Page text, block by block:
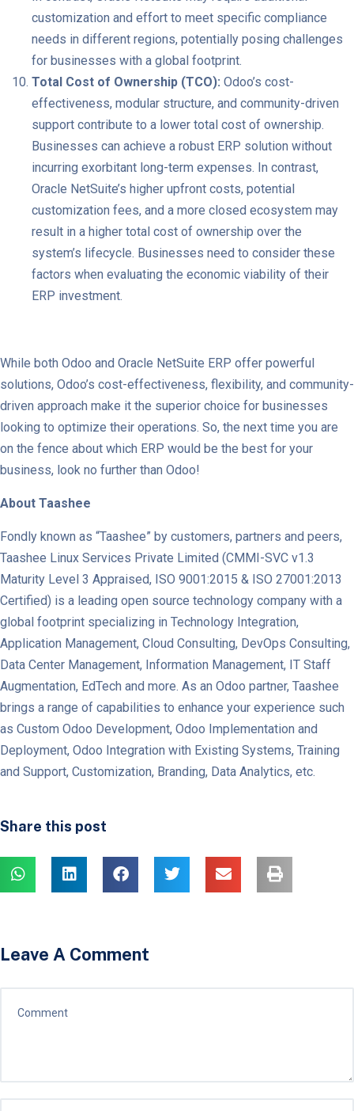
customization and effort to meet specific compliance
needs in different regions, potentially posing challenges
for businesses with a global footprint.
Total Cost of Ownership (TCO): Odoo’s cost-
effectiveness, modular structure, and community-driven
support contribute to a lower total cost of ownership.
Businesses can achieve a robust ERP solution without
incurring exorbitant long-term expenses. In contrast,
Oracle NetSuite’s higher upfront costs, potential
customization fees, and a more closed ecosystem may
result in a higher total cost of ownership over the
system’s lifecycle. Businesses need to consider these
factors when evaluating the economic viability of their
ERP investment.
While both Odoo and Oracle NetSuite ERP offer powerful
solutions, Odoo’s cost-effectiveness, flexibility, and community-
driven approach make it the superior choice for businesses
looking to optimize their operations. So, the next time you are
on the fence about which ERP would be the best for your
business, look no further than Odoo!
About Taashee
Fondly known as “Taashee” by customers, partners and peers,
Taashee Linux Services Private Limited (CMMI-SVC v1.3
Maturity Level 3 Appraised, ISO 9001:2015 & ISO 27001:2013
Certified) is a leading open source technology company with a
global footprint specializing in Technology Integration,
Application Management, Cloud Consulting, DevOps Consulting,
Data Center Management, Information Management, IT Staff
Augmentation, EdTech and more. As an Odoo partner, Taashee
brings a range of capabilities to enhance your experience such
as Custom Odoo Development, Odoo Implementation and
Deployment, Odoo Integration with Existing Systems, Training
and Support, Customization, Branding, Data Analytics, etc.
Share this post
Leave A Comment